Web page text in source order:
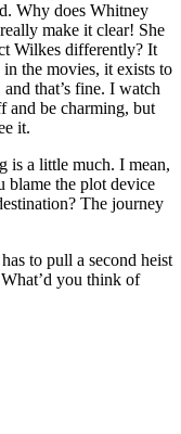
Why does Whitney
make it clear! She
Wilkes differently? It
the movies, it exists to
that’s fine. I watch
and be charming, but
it.
is a little much. I mean,
blame the plot device
The journey
to pull a second heist
you think of